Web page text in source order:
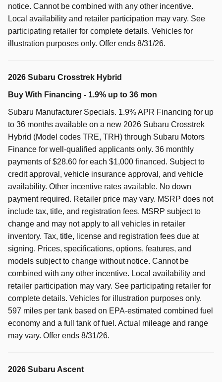
notice. Cannot be combined with any other incentive.
Local availability and retailer participation may vary. See
participating retailer for complete details. Vehicles for
illustration purposes only. Offer ends 8/31/26.
2026 Subaru Crosstrek Hybrid
Buy With Financing - 1.9% up to 36 mon
Subaru Manufacturer Specials. 1.9% APR Financing for up
to 36 months available on a new 2026 Subaru Crosstrek
Hybrid (Model codes TRE, TRH) through Subaru Motors
Finance for well-qualified applicants only. 36 monthly
payments of $28.60 for each $1,000 financed. Subject to
credit approval, vehicle insurance approval, and vehicle
availability. Other incentive rates available. No down
payment required. Retailer price may vary. MSRP does not
include tax, title, and registration fees. MSRP subject to
change and may not apply to all vehicles in retailer
inventory. Tax, title, license and registration fees due at
signing. Prices, specifications, options, features, and
models subject to change without notice. Cannot be
combined with any other incentive. Local availability and
retailer participation may vary. See participating retailer for
complete details. Vehicles for illustration purposes only.
597 miles per tank based on EPA-estimated combined fuel
economy and a full tank of fuel. Actual mileage and range
may vary. Offer ends 8/31/26.
2026 Subaru Ascent